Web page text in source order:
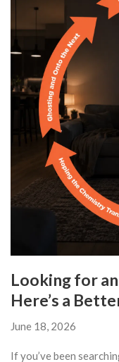
Looking for
Here’s a
June 18, 2026
If you’ve been